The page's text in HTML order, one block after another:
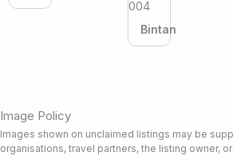
Bintan
Image Policy
Images shown on unclaimed listings may be
organisations, travel partners, the listing owner,